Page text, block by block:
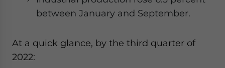
between January and September.
At a quick glance, by the third quarter of
2022: